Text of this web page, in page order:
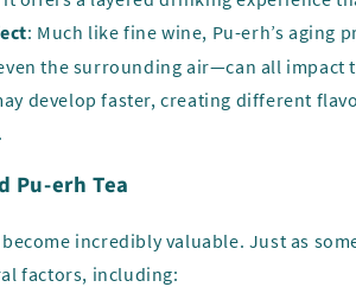
: Much like fine wine, Pu-erh’s
the surrounding air—can all impact
develop faster, creating different
Pu-erh Tea
incredibly valuable. Just as
factors, including: